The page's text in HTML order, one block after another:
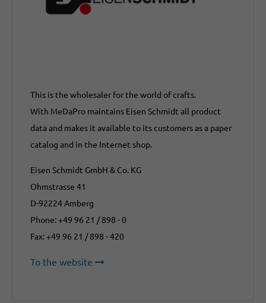
This is the wholesaler for the world of crafts.
With MeDaPro maintains Eisen Schmidt all product
data and makes it available to its customers as a paper
catalog and in the Internet shop.
Eisen Schmidt GmbH & Co. KG
Ohmstrasse 41
D-92224 Amberg
Phone: +49 96 21 / 898 - 0
Fax: +49 96 21 / 898 - 420
To the website